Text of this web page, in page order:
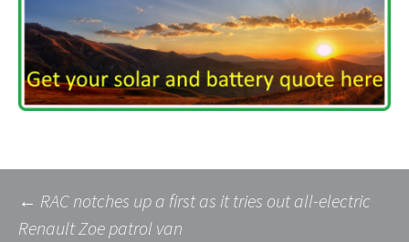
Post
← RAC notches up a first as it tries out all-electric
Renault Zoe patrol van